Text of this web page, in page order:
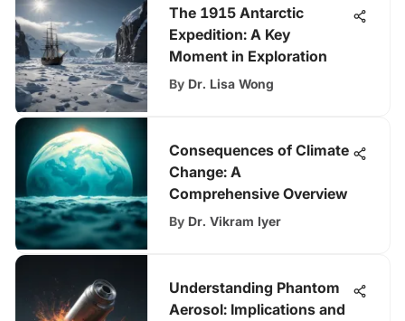
The 1915 Antarctic
Expedition: A Key
Moment in Exploration
By Dr. Lisa Wong
Consequences of Climate
Change: A
Comprehensive Overview
By Dr. Vikram Iyer
Understanding Phantom
Aerosol: Implications and